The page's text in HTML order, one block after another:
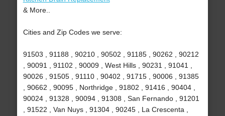
& More..
Cities and Zip Codes we serve:
91503 , 91188 , 90210 , 90502 , 91185 , 90262 , 90212
, 90091 , 91102 , 90009 , West Hills , 90231 , 91041 ,
90026 , 91505 , 91110 , 90402 , 91715 , 90006 , 91385
, 90662 , 90095 , Northridge , 91802 , 91416 , 90404 ,
90024 , 91328 , 90094 , 91308 , San Fernando , 91201
, 91522 , Van Nuys , 91304 , 90245 , La Crescenta ,